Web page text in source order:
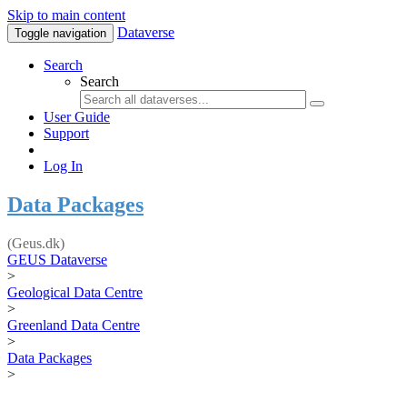
Skip to main content
Toggle navigation Dataverse
Search
Search
User Guide
Support
Log In
Data Packages
(Geus.dk)
GEUS Dataverse
>
Geological Data Centre
>
Greenland Data Centre
>
Data Packages
>